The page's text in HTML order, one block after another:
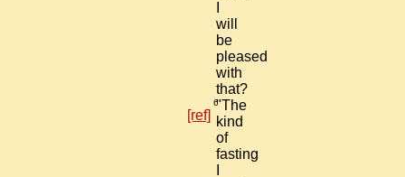
will
be
pleased
with
that?
6"The
kind
of
fasting
[ref]